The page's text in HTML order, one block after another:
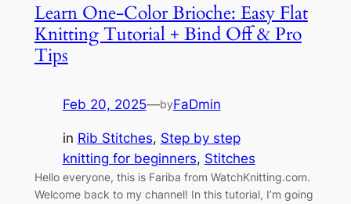
Learn One-Color Brioche: Easy Flat
Knitting Tutorial + Bind Off & Pro
Tips
Feb 20, 2025—byFaDmin
in Rib Stitches, Step by step
knitting for beginners, Stitches
Hello everyone, this is Fariba from WatchKnitting.com.
Welcome back to my channel! In this tutorial, I’m going